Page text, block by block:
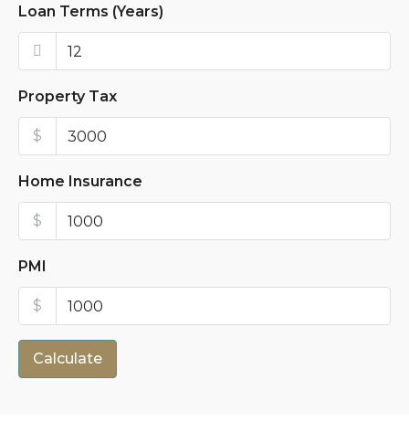
Loan Terms (Years)
Property Tax
$
Home Insurance
$
PMI
$
Calculate